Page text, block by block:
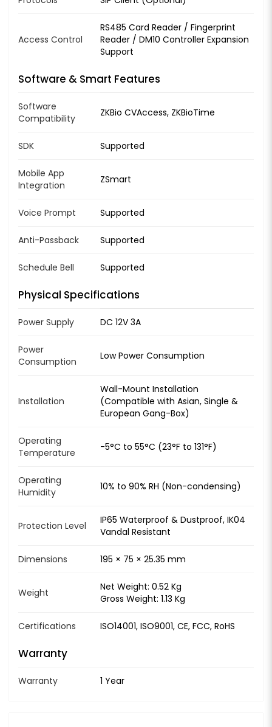
Access Control
RS485 Card Reader / Fingerprint
Reader / DM10 Controller Expansion
Support
Software & Smart Features
Software
Compatibility
ZKBio CVAccess, ZKBioTime
SDK Supported
Mobile App
Integration
ZSmart
Voice Prompt Supported
Anti-Passback Supported
Schedule Bell Supported
Physical Specifications
Power Supply DC 12V 3A
Power
Consumption
Low Power Consumption
Installation
Wall-Mount Installation
(Compatible with Asian, Single &
European Gang-Box)
Operating
Temperature
-5°C to 55°C (23°F to 131°F)
Operating
Humidity
10% to 90% RH (Non-condensing)
Protection Level
IP65 Waterproof & Dustproof, IK04
Vandal Resistant
Dimensions 195 × 75 × 25.35 mm
Weight
Net Weight: 0.52 Kg
Gross Weight: 1.13 Kg
Certifications ISO14001, ISO9001, CE, FCC, RoHS
Warranty
Warranty 1 Year